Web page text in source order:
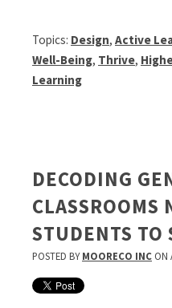
Topics: Design, Active
Well-Being, Thrive,
Learning
DECODING
CLASSROOMS
STUDENTS TO
POSTED BYMOORECO INC ON